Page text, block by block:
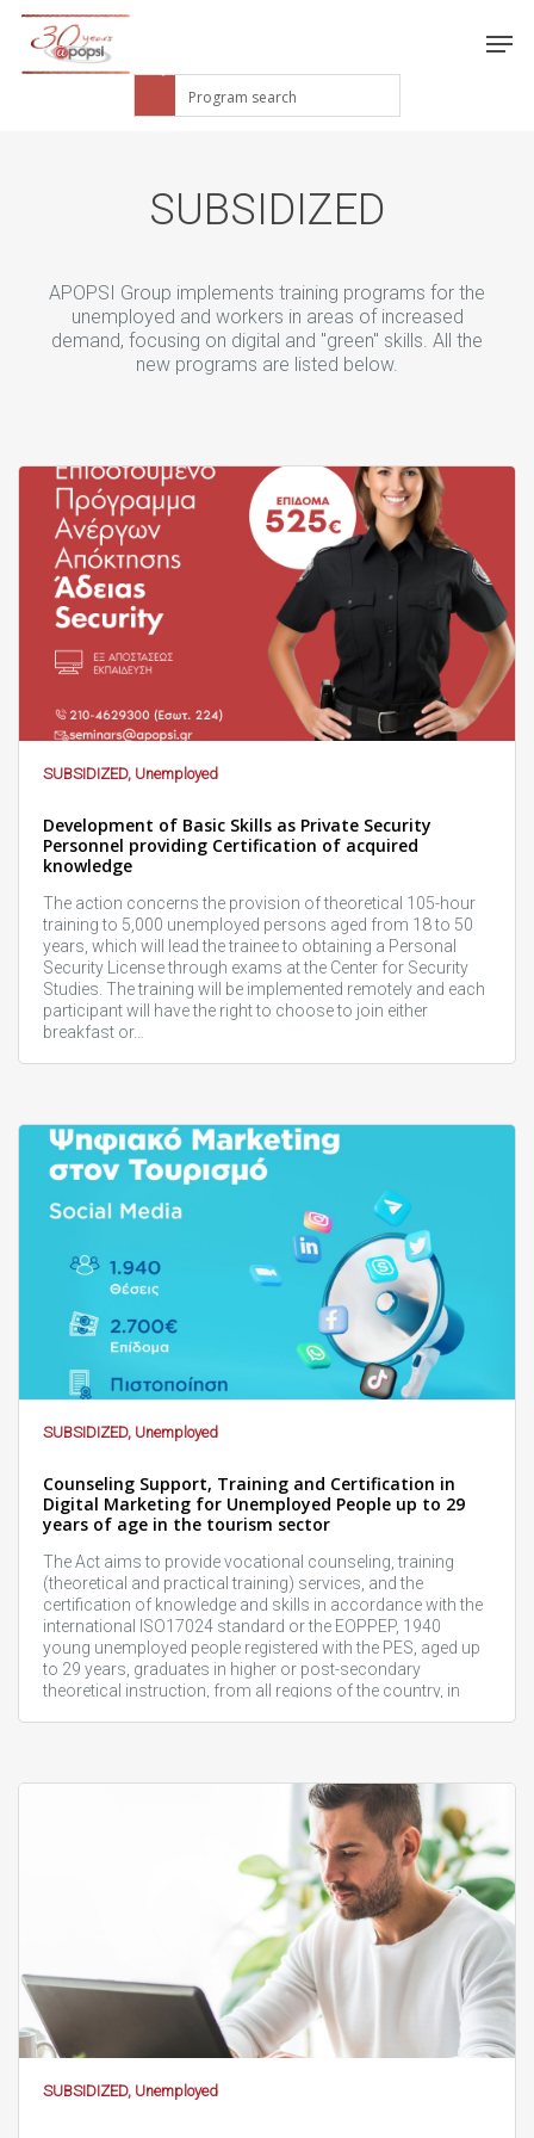
SUBSIDIZED
APOPSI Group implements training programs for the
unemployed and workers in areas of increased
demand, focusing on digital and "green" skills. All the
new programs are listed below.
SUBSIDIZED, Unemployed
Development of Basic Skills as Private Security
Personnel providing Certification of acquired
knowledge
The action concerns the provision of theoretical 105-hour
training to 5,000 unemployed persons aged from 18 to 50
years, which will lead the trainee to obtaining a Personal
Security License through exams at the Center for Security
Studies. The training will be implemented remotely and each
participant will have the right to choose to join either
breakfast or…
SUBSIDIZED, Unemployed
Counseling Support, Training and Certification in
Digital Marketing for Unemployed People up to 29
years of age in the tourism sector
The Act aims to provide vocational counseling, training
(theoretical and practical training) services, and the
certification of knowledge and skills in accordance with the
international ISO17024 standard or the EOPPEP, 1940
young unemployed people registered with the PES, aged up
to 29 years, graduates in higher or post-secondary
theoretical instruction, from all regions of the country, in
SUBSIDIZED, Unemployed